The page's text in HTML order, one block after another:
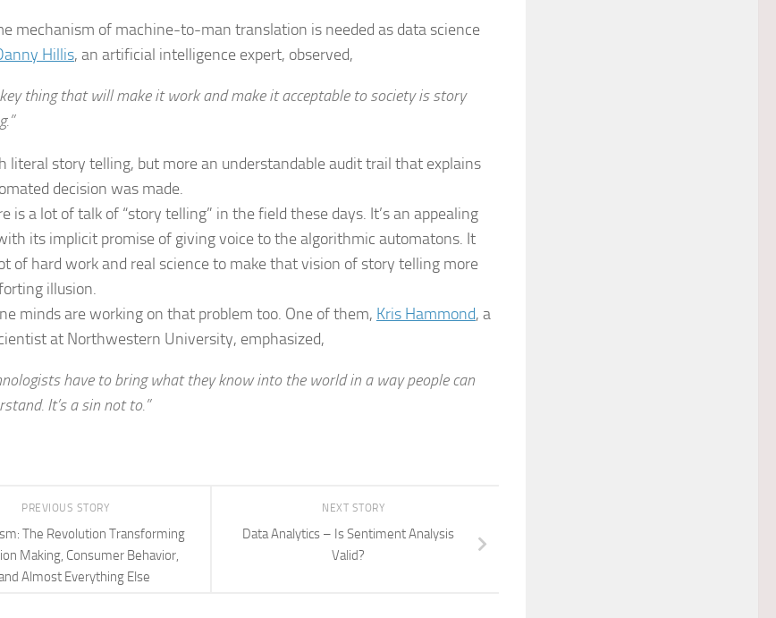
mechanism of machine-to-man translation is needed as data science
Hillis, an artificial intelligence expert, observed,
key thing that will make it work and make it acceptable to society is story
literal story telling, but more an understandable audit trail that explains
decision was made.
is a lot of talk of “story telling” in the field these days. It’s an appealing
its implicit promise of giving voice to the algorithmic automatons. It
of hard work and real science to make that vision of story telling more
illusion.
minds are working on that problem too. One of them, Kris Hammond, a
at Northwestern University, emphasized,
have to bring what they know into the world in a way people can
It’s a sin not to.”
NEXT STORY
Data Analytics – Is Sentiment Analysis
Valid?
PREVIOUS STORY
The Revolution Transforming
Making, Consumer Behavior,
Almost Everything Else